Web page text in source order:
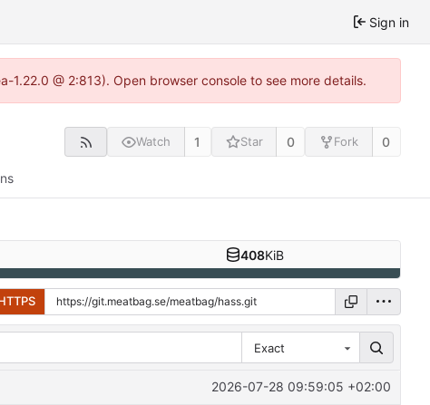
Sign in
@ 2:813). Open browser console to see more details.
Watch 1 Star 0 Fork 0
408KiB
Exact
2026-07-28 09:59:05 +02:00